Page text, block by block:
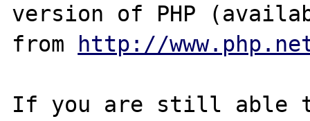
version of PHP
from http://
If you are still able